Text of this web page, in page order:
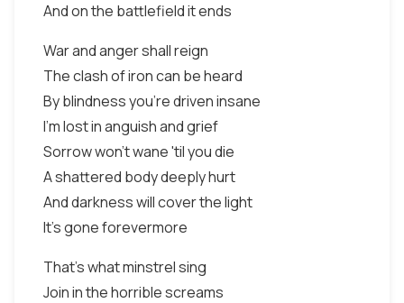
And on the battlefield it ends
War and anger shall reign
The clash of iron can be heard
By blindness you're driven insane
I'm lost in anguish and grief
Sorrow won't wane 'til you die
A shattered body deeply hurt
And darkness will cover the light
It's gone forevermore
That's what minstrel sing
Join in the horrible screams